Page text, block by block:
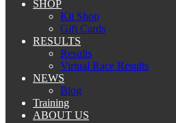
SHOP
Kit Shop
Gift Cards
RESULTS
Results
Virtual Race Results
NEWS
Blog
Training
ABOUT US